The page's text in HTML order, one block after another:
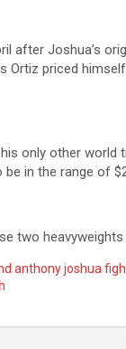
Joshua’s
Ortiz priced
only other
in the range of
two
anthony joshua